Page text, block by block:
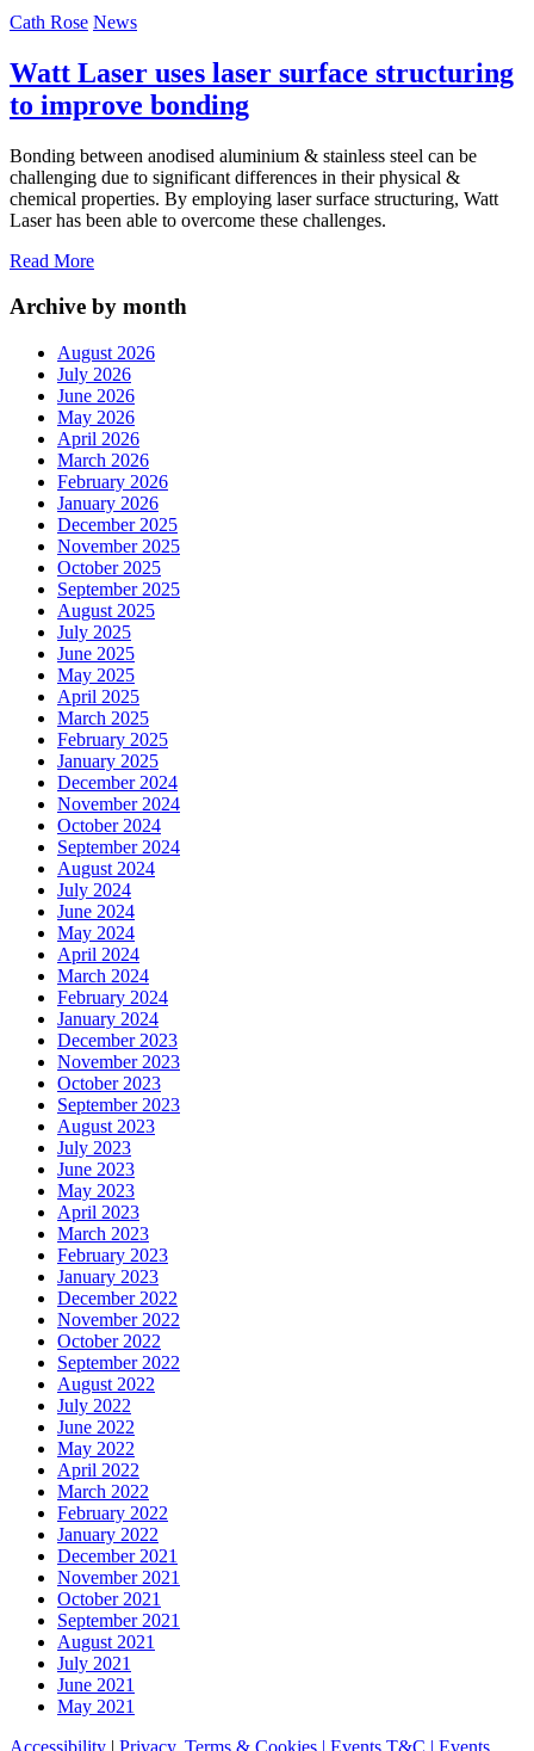
Cath Rose News
Watt Laser uses laser surface structuring
to improve bonding
Bonding between anodised aluminium & stainless steel can be
challenging due to significant differences in their physical &
chemical properties. By employing laser surface structuring, Watt
Laser has been able to overcome these challenges.
Read More
Archive by month
August 2026
July 2026
June 2026
May 2026
April 2026
March 2026
February 2026
January 2026
December 2025
November 2025
October 2025
September 2025
August 2025
July 2025
June 2025
May 2025
April 2025
March 2025
February 2025
January 2025
December 2024
November 2024
October 2024
September 2024
August 2024
July 2024
June 2024
May 2024
April 2024
March 2024
February 2024
January 2024
December 2023
November 2023
October 2023
September 2023
August 2023
July 2023
June 2023
May 2023
April 2023
March 2023
February 2023
January 2023
December 2022
November 2022
October 2022
September 2022
August 2022
July 2022
June 2022
May 2022
April 2022
March 2022
February 2022
January 2022
December 2021
November 2021
October 2021
September 2021
August 2021
July 2021
June 2021
May 2021
Accessibility | Privacy, Terms & Cookies | Events T&C | Events